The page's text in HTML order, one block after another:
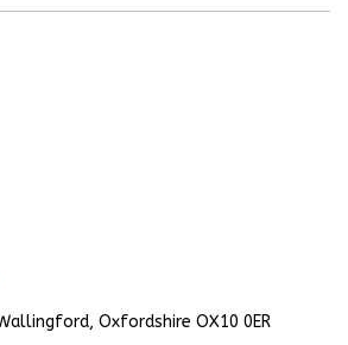
Oxfordshire OX10 0ER